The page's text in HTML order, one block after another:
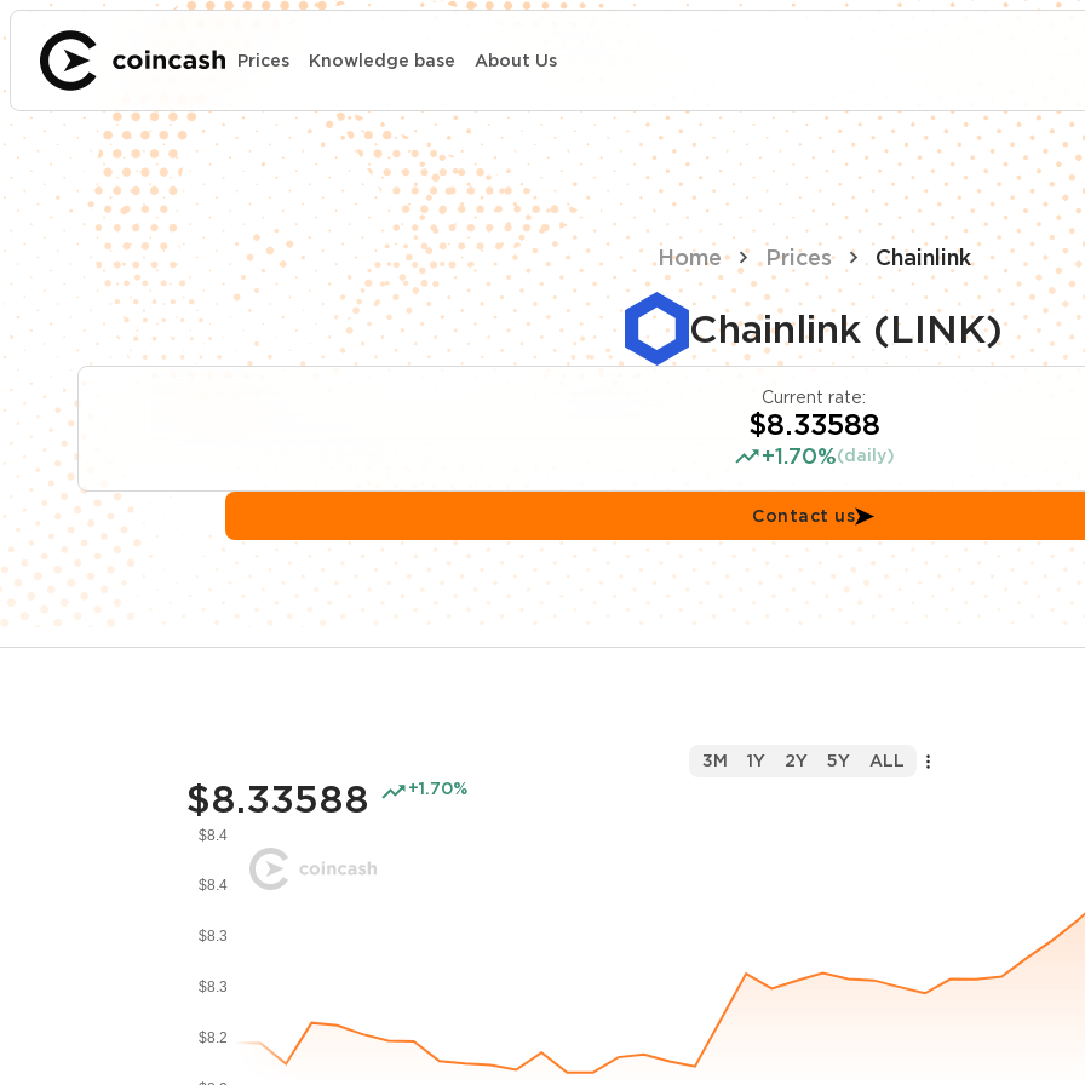
Prices Knowledge base About Us
Home Prices Chainlink
Chainlink (LINK)
Current rate:
$8.33588
+1.70%(daily)
Contact us
$8.33588 +1.70%
3M 1Y 2Y 5Y ALL